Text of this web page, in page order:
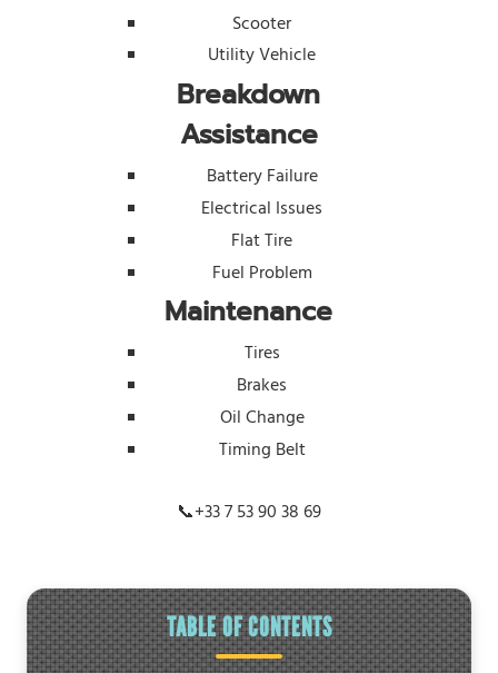
Scooter
Utility Vehicle
Breakdown
Assistance
Battery Failure
Electrical Issues
Flat Tire
Fuel Problem
Maintenance
Tires
Brakes
Oil Change
Timing Belt
📞+33 7 53 90 38 69
TABLE OF CONTENTS